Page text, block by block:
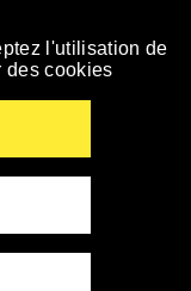
l'utilisation de
des cookies